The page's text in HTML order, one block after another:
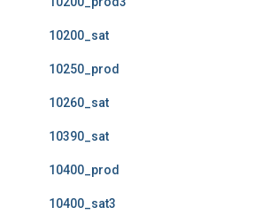
10200_sat
10250_prod
10260_sat
10390_sat
10400_prod
10400_sat3